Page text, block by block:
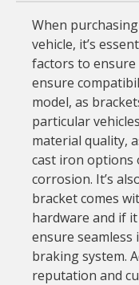
When
vehicle, it’s
factors to
ensure
model, as
particular
material quality,
cast iron options
corrosion. It’s
bracket comes
hardware and if
ensure
braking system.
reputation and